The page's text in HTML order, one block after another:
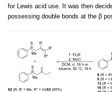
for Lewis acid use. It was then
possessing double bonds at the β